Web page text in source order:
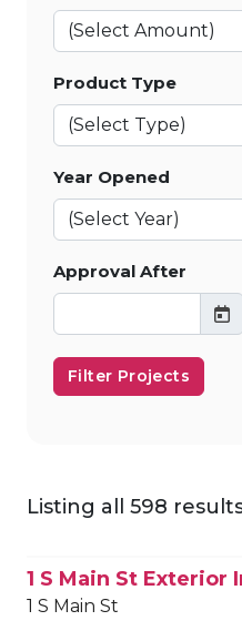
Product Type
Year Opened
Approval After
Filter Projects
Listing all 598
1 S Main St Exterior
1 S Main St